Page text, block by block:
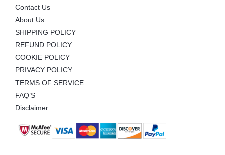
Contact Us
About Us
SHIPPING POLICY
REFUND POLICY
COOKIE POLICY
PRIVACY POLICY
TERMS OF SERVICE
FAQ’S
Disclaimer